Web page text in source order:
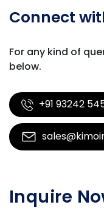
Connect
For any kind of
below.
+91 93242
Inquire